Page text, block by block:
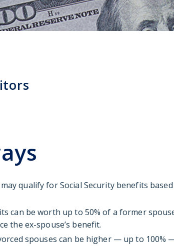
qualify for Social Security benefits
can be worth up to 50% of a former
the ex-spouse’s benefit.
spouses can be higher — up to 100%